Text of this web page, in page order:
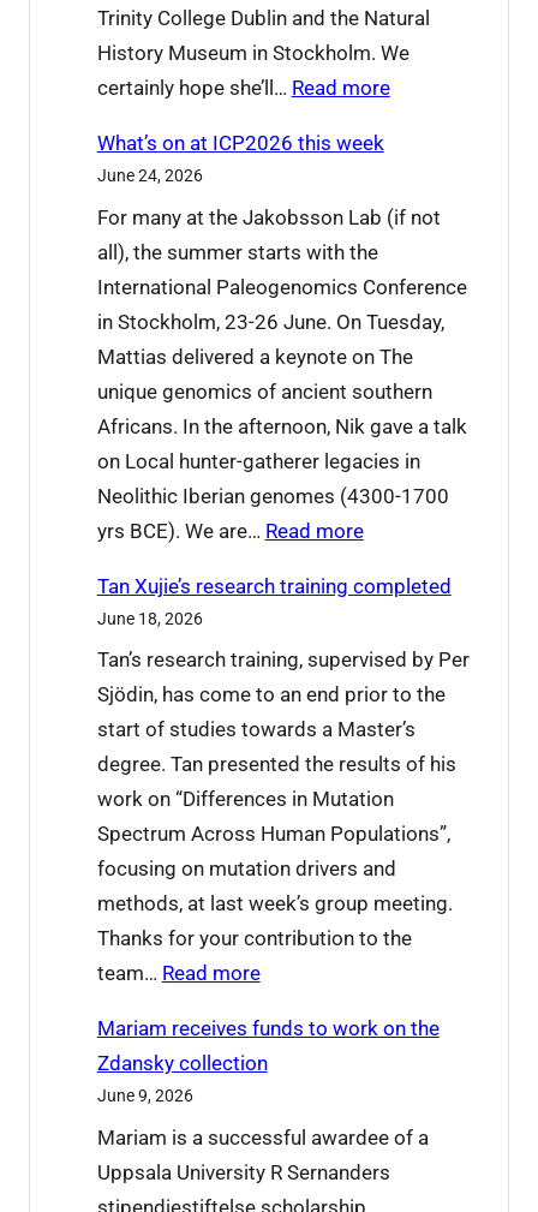
Trinity College Dublin and the Natural
History Museum in Stockholm. We
certainly hope she’ll… Read more:
r
s
a
y
i
n
g
g
a
What’s on at ICP2026 this week
June 24, 2026
For many at the Jakobsson Lab (if not
all), the summer starts with the
International Paleogenomics Conference
in Stockholm, 23-26 June. On Tuesday,
Mattias delivered a keynote on The
unique genomics of ancient southern
Africans. In the afternoon, Nik gave a talk
on Local hunter-gatherer legacies in
Neolithic Iberian genomes (4300-1700
yrs BCE). We are… Read more:
h
t
’
s
o
n
a
t
I
C
2
Tan Xujie’s research training completed
June 18, 2026
Tan’s research training, supervised by Per
Sjödin, has come to an end prior to the
start of studies towards a Master’s
degree. Tan presented the results of his
work on “Differences in Mutation
Spectrum Across Human Populations”,
focusing on mutation drivers and
methods, at last week’s group meeting.
Thanks for your contribution to the
team… Read more:
a
n
u
j
Mariam receives funds to work on the
Zdansky collection
June 9, 2026
Mariam is a successful awardee of a
Uppsala University R Sernanders
stipendiestiftelse scholarship